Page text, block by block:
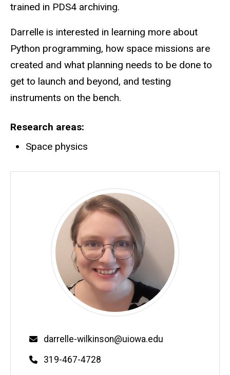
trained in PDS4 archiving.
Darrelle is interested in learning more about
Python programming, how space missions are
created and what planning needs to be done to
get to launch and beyond, and testing
instruments on the bench.
Research areas
Space physics
Email
darrelle-wilkinson@uiowa.edu
Phone
319-467-4728